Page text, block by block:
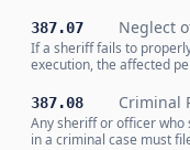
387.07 Neglect
If a sheriff fails to
execution, the affected
387.08 Criminal
Any sheriff or officer who
in a criminal case must